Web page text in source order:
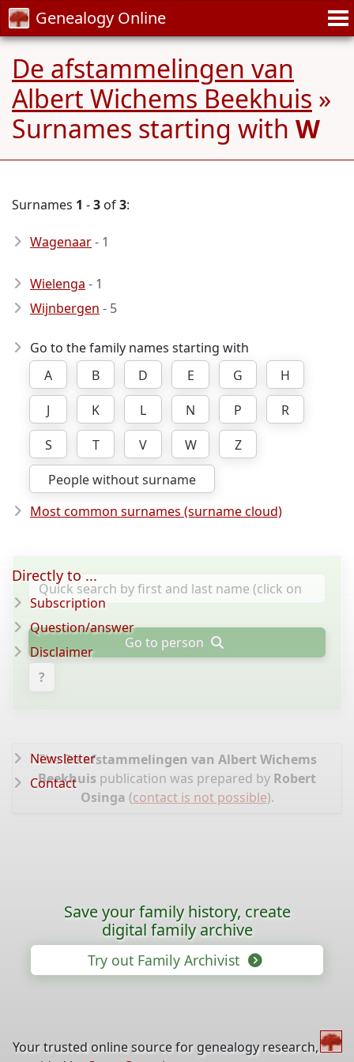
Genealogy Online
De afstammelingen van
Albert Wichems Beekhuis »
Surnames starting with W
Surnames 1 -3 of3:
Wagenaar- 1
Wielenga - 1
Wijnbergen - 5
Go to the family names starting with
A
B D E G
H
J
K L N P
R
S
T V W
Z
People without surname
Most common surnames (surname cloud)
Go to person
?
TheDe afstammelingen van Albert Wichems
Beekhuis publication was prepared by Robert
Osinga (contact is not possible).
Directly to ...
Subscription
Question/answer
Disclaimer
Newsletter
Contact
Save your family history, create
digital family archive
Try out Family Archivist
Your trusted online source for genealogy research,